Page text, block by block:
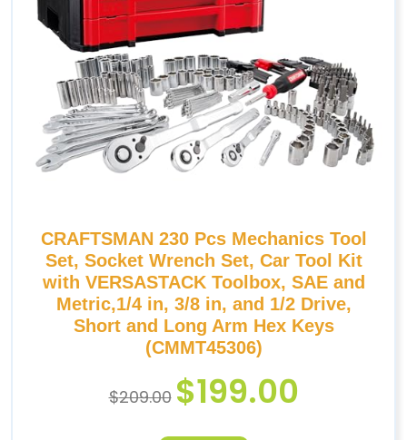
CRAFTSMAN 230 Pcs Mechanics Tool
Set, Socket Wrench Set, Car Tool Kit
with VERSASTACK Toolbox, SAE and
Metric,1/4 in, 3/8 in, and 1/2 Drive,
Short and Long Arm Hex Keys
(CMMT45306)
$209.00 $199.00